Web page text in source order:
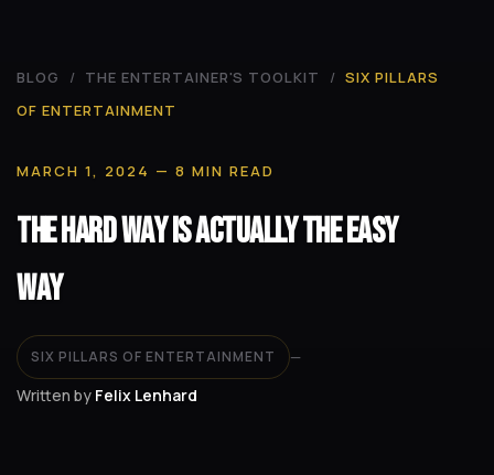
BLOG / THE ENTERTAINER'S TOOLKIT / SIX PILLARS
OF ENTERTAINMENT
MARCH 1, 2024 — 8 MIN READ
The Hard Way Is Actually the Easy
Way
SIX PILLARS OF ENTERTAINMENT —
Written by Felix Lenhard